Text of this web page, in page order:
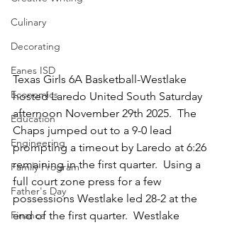
Culinary
Decorating
Eanes ISD
Economics
Education
Engineering
Family Program
Father's Day
Finance
Texas Girls 6A Basketball-Westlake
hosted Laredo United South Saturday
afternoon November 29th 2025.  The
Chaps jumped out to a 9-0 lead
prompting a timeout by Laredo at 6:26
remaining in the first quarter.  Using a
full court zone press for a few
possessions Westlake led 28-2 at the
end of the first quarter.  Westlake